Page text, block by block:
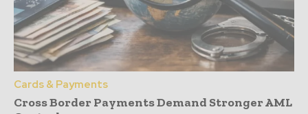
Cards & Payments
Cross Border Payments Demand Stronger AML